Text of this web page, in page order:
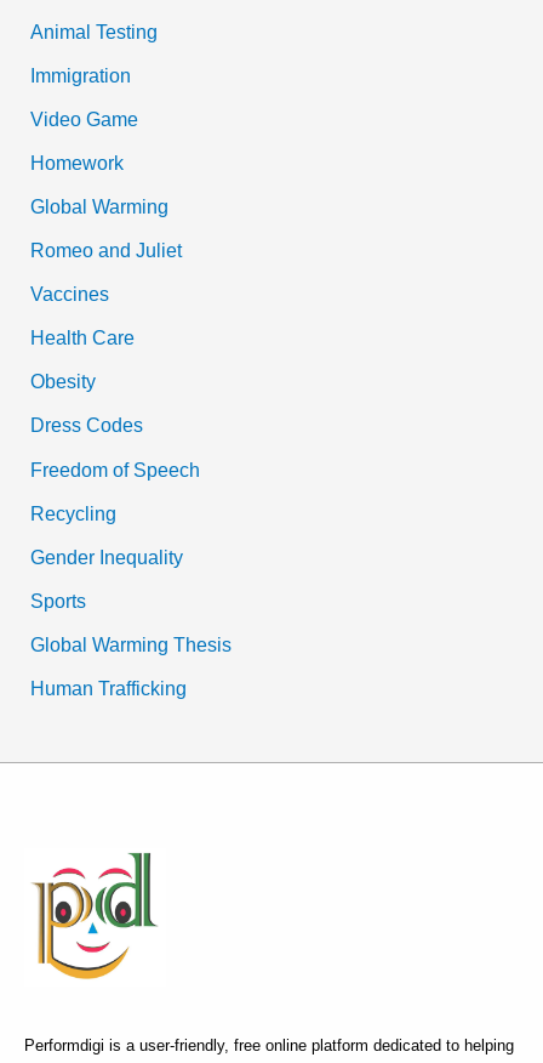
Animal Testing
Immigration
Video Game
Homework
Global Warming
Romeo and Juliet
Vaccines
Health Care
Obesity
Dress Codes
Freedom of Speech
Recycling
Gender Inequality
Sports
Global Warming Thesis
Human Trafficking
Performdigi is a user-friendly, free online platform dedicated to helping